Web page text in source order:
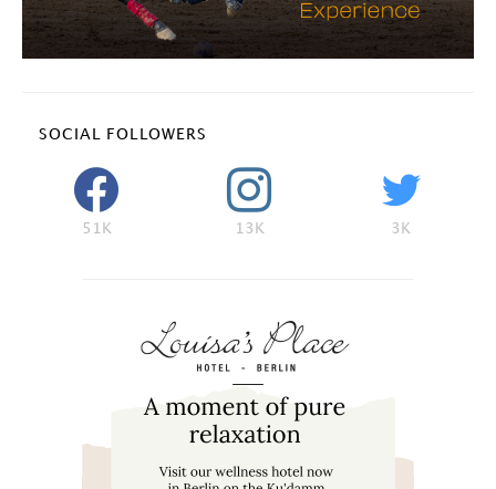
SOCIAL FOLLOWERS
51K 13K 3K